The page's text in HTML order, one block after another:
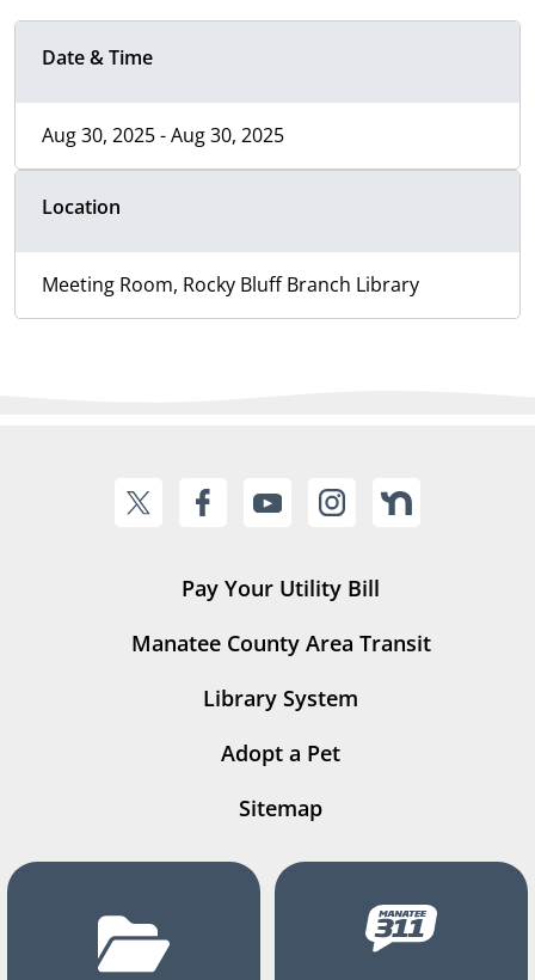
Date & Time
Aug 30, 2025 - Aug 30, 2025
Location
Meeting Room, Rocky Bluff Branch Library
Pay Your Utility Bill
Manatee County Area Transit
Library System
Adopt a Pet
Sitemap